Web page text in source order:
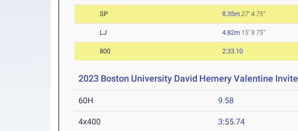
SP 8.35m 27' 4.75"
LJ 4.82m 15' 9.75"
800 2:33.10
2023 Boston University David Hemery Valentine Invite
60H 9.58
4x400 3:55.74